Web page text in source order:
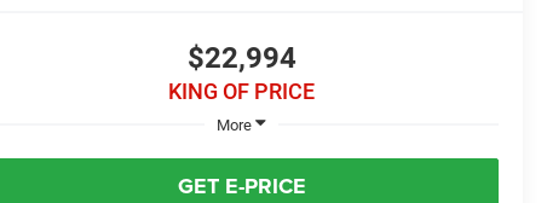
$22,994
KING OF PRICE
More
GET E-PRICE